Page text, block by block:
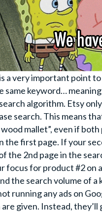
a very important point
same keyword…
algorithm. Etsy
search. This means
mallet”, even if
the first page. If your
the 2nd page in the
focus for product #2 on
the search volume of
running any ads on
given. Instead, they’ll